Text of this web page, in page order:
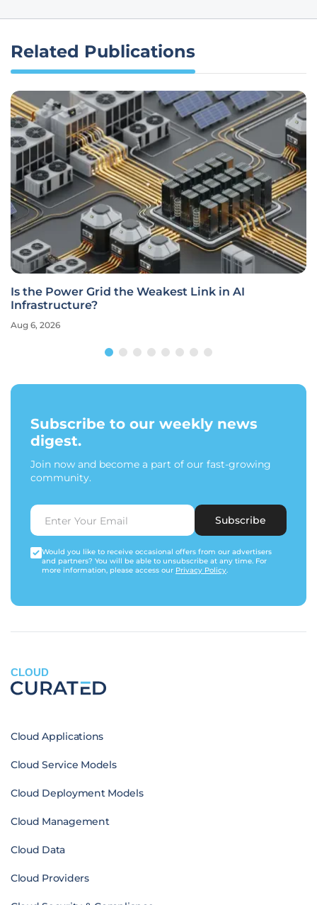
Related Publications
Is the Power Grid the Weakest Link in AI
Infrastructure?
Aug 6, 2026
Subscribe to our weekly news
digest.
Join now and become a part of our fast-growing
community.
Subscribe
Would you like to receive occasional offers from our advertisers
and partners? You will be able to unsubscribe at any time. For
more information, please access our Privacy Policy.
CLOUD
Cloud Applications
Cloud Service Models
Cloud Deployment Models
Cloud Management
Cloud Data
Cloud Providers